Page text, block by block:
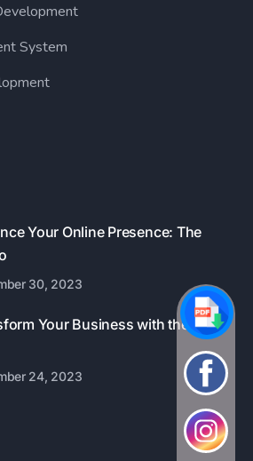
System
Your Online Presence: The
30, 2023
Your Business with the Best
24, 2023